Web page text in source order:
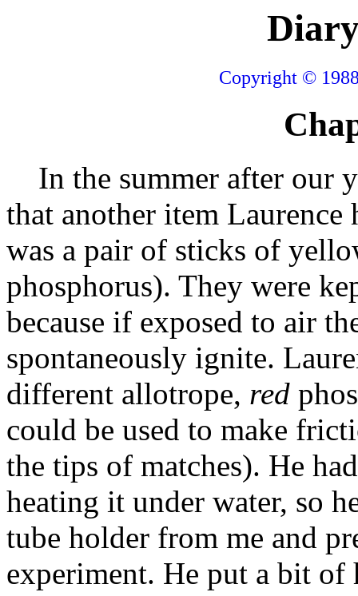
Copyright ©
In the summer after our
that another item
was a pair of sticks of
phosphorus). They were
because if exposed to air
spontaneously ignite.
different allotrope, red
could be used to make
the tips of matches). He
heating it under water, so
tube holder from me and
experiment. He put a bit of